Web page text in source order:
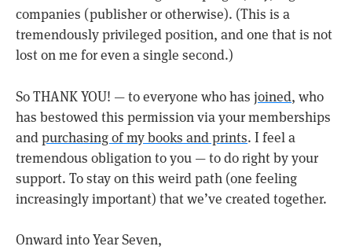
companies (publisher or otherwise). (This is a
tremendously privileged position, and one that is not
lost on me for even a single second.)
So THANK YOU! — to everyone who has joined, who
has bestowed this permission via your memberships
andpurchasing of my books and prints. I feel a
tremendous obligation to you — to do right by your
support. To stay on this weird path (one feeling
increasingly important) that we’ve created together.
Onward into Year Seven,